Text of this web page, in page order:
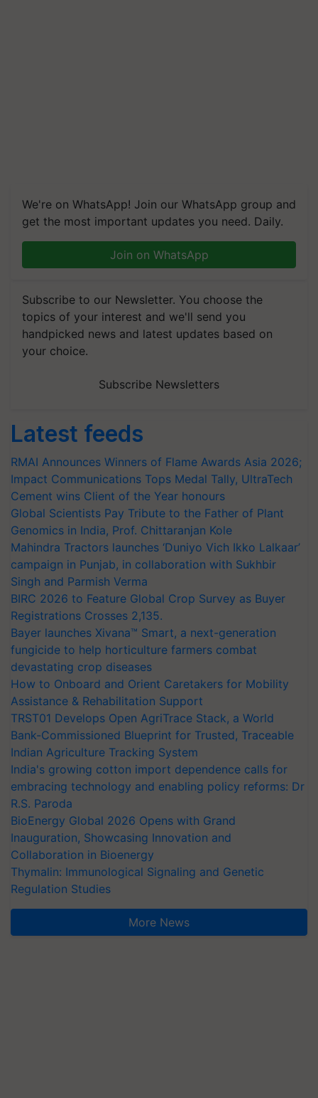
We're on WhatsApp! Join our WhatsApp group and
get the most important updates you need. Daily.
Join on WhatsApp
Subscribe to our Newsletter. You choose the
topics of your interest and we'll send you
handpicked news and latest updates based on
your choice.
Subscribe Newsletters
Latest feeds
RMAI Announces Winners of Flame Awards Asia 2026;
Impact Communications Tops Medal Tally, UltraTech
Cement wins Client of the Year honours
Global Scientists Pay Tribute to the Father of Plant
Genomics in India, Prof. Chittaranjan Kole
Mahindra Tractors launches ‘Duniyo Vich Ikko Lalkaar’
campaign in Punjab, in collaboration with Sukhbir
Singh and Parmish Verma
BIRC 2026 to Feature Global Crop Survey as Buyer
Registrations Crosses 2,135.
Bayer launches Xivana™ Smart, a next-generation
fungicide to help horticulture farmers combat
devastating crop diseases
How to Onboard and Orient Caretakers for Mobility
Assistance & Rehabilitation Support
TRST01 Develops Open AgriTrace Stack, a World
Bank-Commissioned Blueprint for Trusted, Traceable
Indian Agriculture Tracking System
India's growing cotton import dependence calls for
embracing technology and enabling policy reforms: Dr
R.S. Paroda
BioEnergy Global 2026 Opens with Grand
Inauguration, Showcasing Innovation and
Collaboration in Bioenergy
Thymalin: Immunological Signaling and Genetic
Regulation Studies
More News